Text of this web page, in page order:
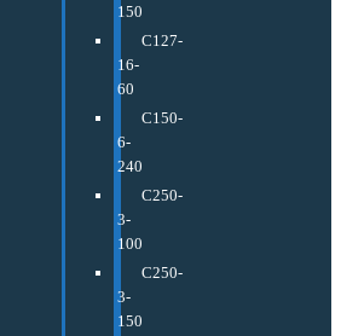
150
C127-
16-
60
C150-
6-
240
C250-
3-
100
C250-
3-
150